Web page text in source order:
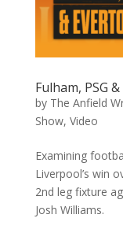
Fulham, PSG
by The Anfield
Show, Video
Examining
Liverpool’s win
2nd leg fixture
Josh Williams.